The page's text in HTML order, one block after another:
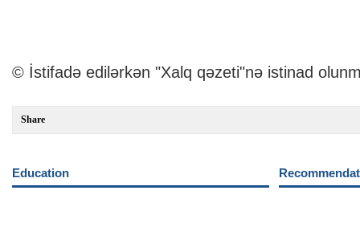
© İstifadə edilərkən "Xalq qəzeti"nə istinad
Share
Education